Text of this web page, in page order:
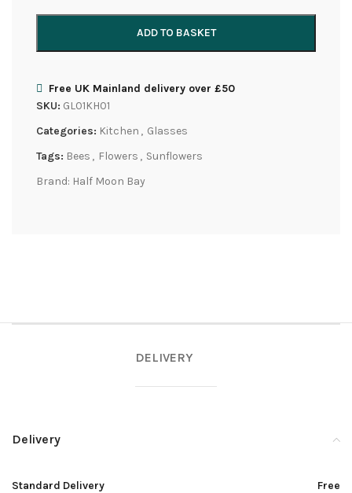
ADD TO BASKET
Free UK Mainland delivery over £50
SKU: GL01KH01
Categories: Kitchen , Glasses
Tags: Bees , Flowers , Sunflowers
Brand: Half Moon Bay
DELIVERY
Delivery
Standard Delivery
Free